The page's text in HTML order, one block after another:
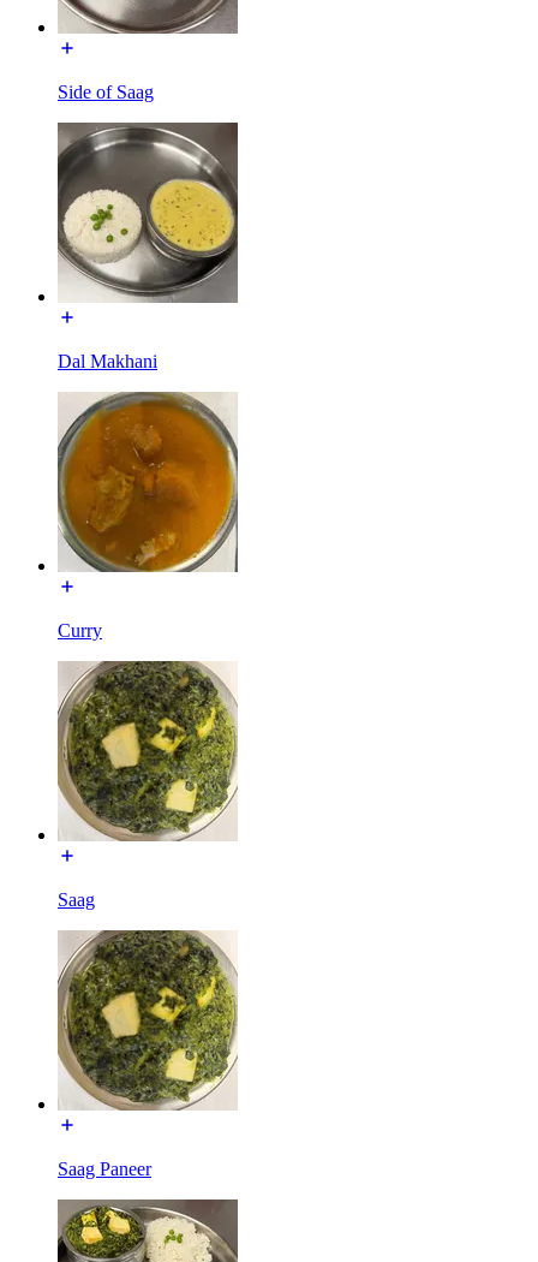
Side of Saag
Dal Makhani
Curry
Saag
Saag Paneer